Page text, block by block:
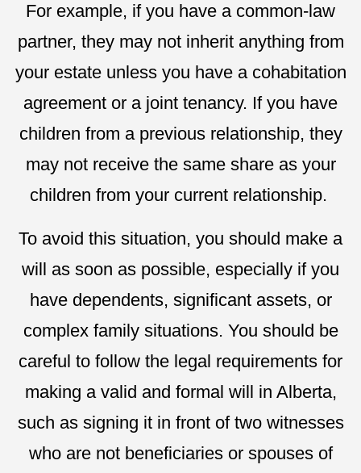
For example, if you have a common-law
partner, they may not inherit anything from
your estate unless you have a cohabitation
agreement or a joint tenancy. If you have
children from a previous relationship, they
may not receive the same share as your
children from your current relationship.
To avoid this situation, you should make a
will as soon as possible, especially if you
have dependents, significant assets, or
complex family situations. You should be
careful to follow the legal requirements for
making a valid and formal will in Alberta,
such as signing it in front of two witnesses
who are not beneficiaries or spouses of